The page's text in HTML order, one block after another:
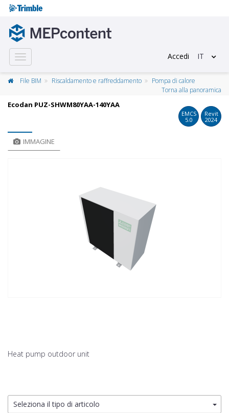
Toggle
navigation
Accedi IT
File BIM Riscaldamento e raffreddamento
Pompa di calore
Torna alla panoramica
Ecodan PUZ-SHWM80YAA-140YAA
EMCS
5.0
Revit
2024
IMMAGINE
Heat pump outdoor unit
Seleziona il tipo di articolo